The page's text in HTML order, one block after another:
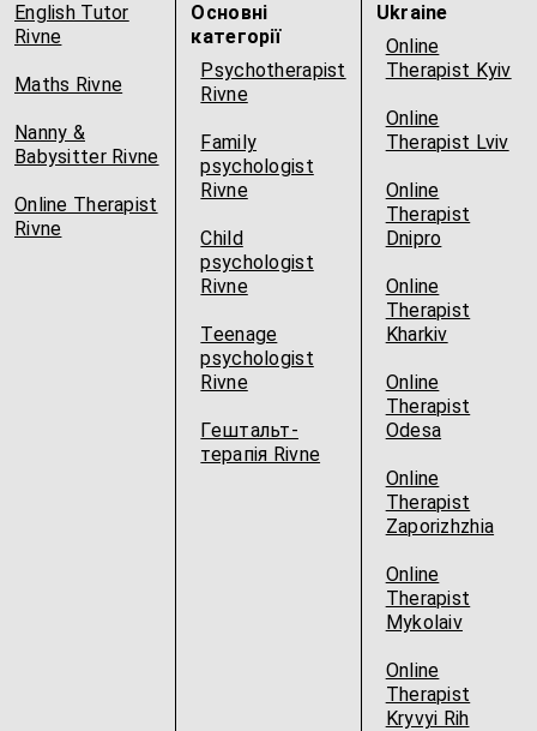
English Tutor
Rivne
Maths Rivne
Nanny &
Babysitter Rivne
Online Therapist
Rivne
Основні
категорії
Psychotherapist
Rivne
Family
psychologist
Rivne
Child
psychologist
Rivne
Teenage
psychologist
Rivne
Гештальт-
терапія Rivne
Ukraine
Online
Therapist Kyiv
Online
Therapist Lviv
Online
Therapist
Dnipro
Online
Therapist
Kharkiv
Online
Therapist
Odesa
Online
Therapist
Zaporizhzhia
Online
Therapist
Mykolaiv
Online
Therapist
Kryvyi Rih